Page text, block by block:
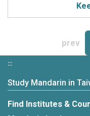
prev
:::
Study Mandarin in
Find Institutes &